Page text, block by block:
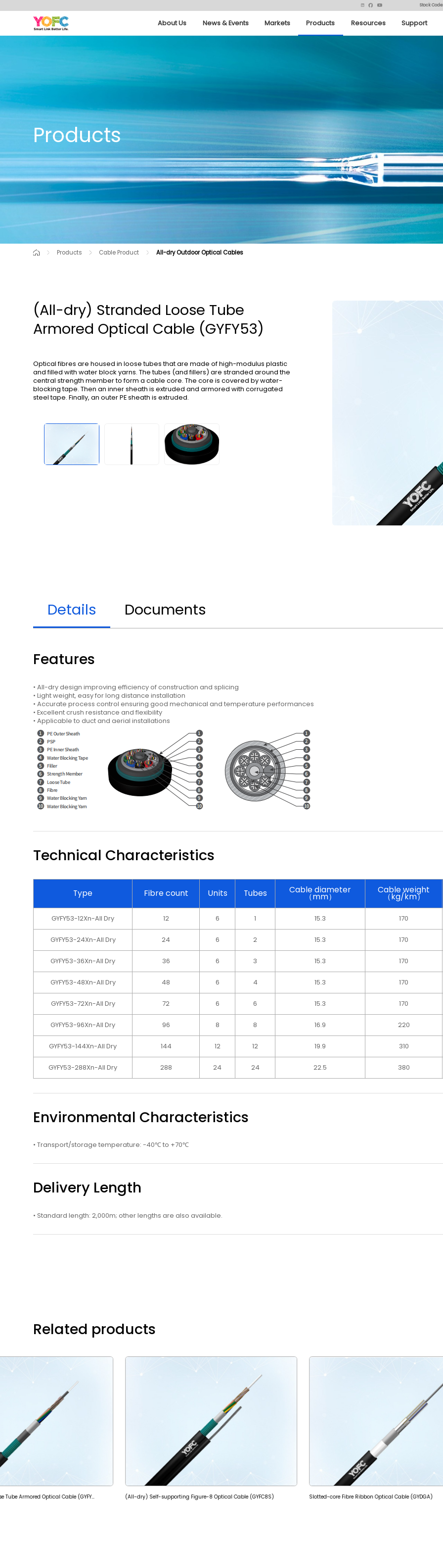
Stock
About Us News & Events Markets Products Resources Support
Products
Products Cable Product All-dry Outdoor Optical Cables
(All-dry) Stranded Loose Tube
Armored Optical Cable (GYFY53)
Optical fibres are housed in loose tubes that are made of high-modulus plastic
and filled with water block yarns. The tubes (and fillers) are stranded around the
central strength member to form a cable core. The core is covered by water-
blocking tape. Then an inner sheath is extruded and armored with corrugated
steel tape. Finally, an outer PE sheath is extruded.
Details Documents
Features
• All-dry design improving efficiency of construction and splicing
• Light weight, easy for long distance installation
• Accurate process control ensuring good mechanical and temperature performances
• Excellent crush resistance and flexibility
• Applicable to duct and aerial installations
Technical Characteristics
Type Fibre count Units Tubes Cable diameter
（mm）
Cable weight
（kg/km）
GYFY53-12Xn-All Dry 12 6 1 15.3 170
GYFY53-24Xn-All Dry 24 6 2 15.3 170
GYFY53-36Xn-All Dry 36 6 3 15.3 170
GYFY53-48Xn-All Dry 48 6 4 15.3 170
GYFY53-72Xn-All Dry 72 6 6 15.3 170
GYFY53-96Xn-All Dry 96 8 8 16.9 220
GYFY53-144Xn-All Dry 144 12 12 19.9 310
GYFY53-288Xn-All Dry 288 24 24 22.5 380
Environmental Characteristics
• Transport/storage temperature: -40℃ to +70℃
Delivery Length
• Standard length: 2,000m; other lengths are also available.
Related products
(All-dry) Stranded Loose Tube Armored Optical Cable (GYFY53) (All-dry) Self-supporting Figure-8 Optical Cable (GYFC8S) Slotted-core Fibre Ribbon Optical Cable (GYDGA)